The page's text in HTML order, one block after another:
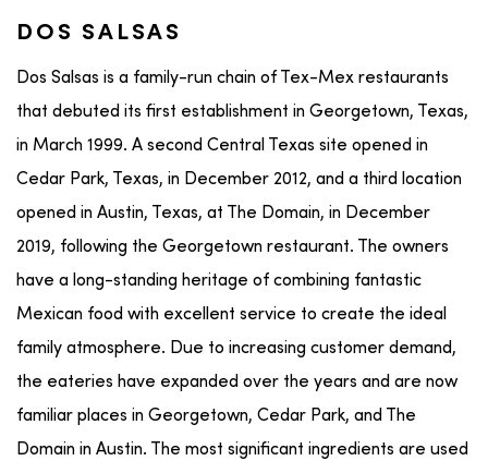
DOS SALSAS
Dos Salsas is a family-run chain of Tex-Mex restaurants
that debuted its first establishment in Georgetown, Texas,
in March 1999. A second Central Texas site opened in
Cedar Park, Texas, in December 2012, and a third location
opened in Austin, Texas, at The Domain, in December
2019, following the Georgetown restaurant. The owners
have a long-standing heritage of combining fantastic
Mexican food with excellent service to create the ideal
family atmosphere. Due to increasing customer demand,
the eateries have expanded over the years and are now
familiar places in Georgetown, Cedar Park, and The
Domain in Austin. The most significant ingredients are used